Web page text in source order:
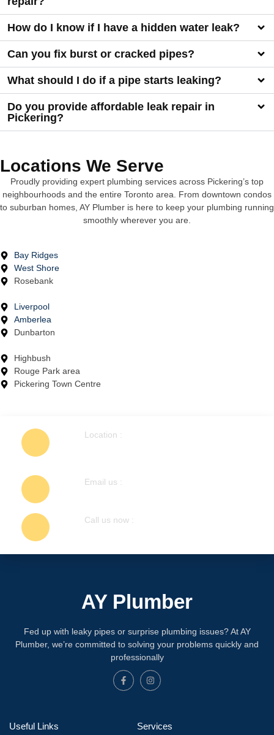
How do I know if I have a hidden water leak?
Can you fix burst or cracked pipes?
What should I do if a pipe starts leaking?
Do you provide affordable leak repair in
Pickering?
Locations We Serve
Proudly providing expert plumbing services across Pickering’s top
neighbourhoods and the entire Toronto area. From downtown condos
to suburban homes, AY Plumber is here to keep your plumbing running
smoothly wherever you are.
Bay Ridges
West Shore
Rosebank
Liverpool
Amberlea
Dunbarton
Highbush
Rouge Park area
Pickering Town Centre
Location :
Email us :
Call us now :
AY Plumber
Fed up with leaky pipes or surprise plumbing issues? At AY
Plumber, we’re committed to solving your problems quickly and
professionally
Useful Links Services